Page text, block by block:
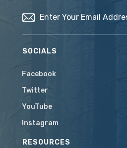
SOCIALS
Facebook
Twitter
YouTube
Instagram
RESOURCES